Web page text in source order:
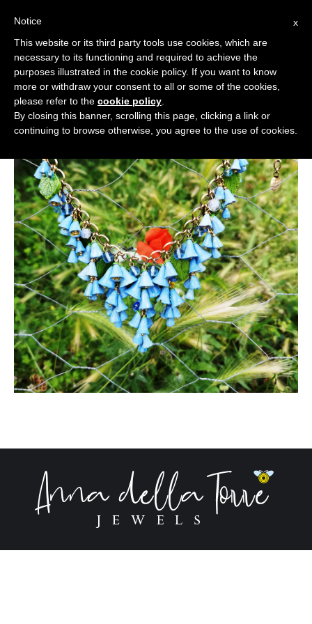
Cerca:
x
Notice
This website or its third party tools use cookies, which are
necessary to its functioning and required to achieve the
purposes illustrated in the cookie policy. If you want to know
more or withdraw your consent to all or some of the cookies,
please refer to the cookie policy
By closing this banner, scrolling this page, clicking a link or
continuing to browse otherwise, you agree to the use of cookies.